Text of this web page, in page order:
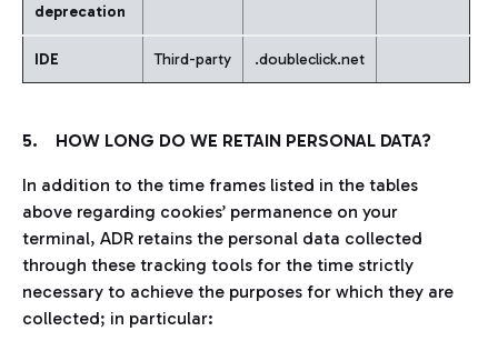
deprecation
IDE Third-party .doubleclick.net
5. HOW LONG DO WE RETAIN PERSONAL DATA?
In addition to the time frames listed in the tables
above regarding cookies’ permanence on your
terminal, ADR retains the personal data collected
through these tracking tools for the time strictly
necessary to achieve the purposes for which they are
collected; in particular: